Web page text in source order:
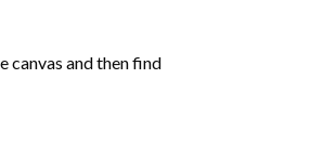
canvas and then find